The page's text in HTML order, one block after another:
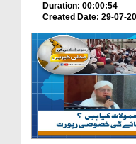
Duration: 00:00:54
Created Date: 29-07-